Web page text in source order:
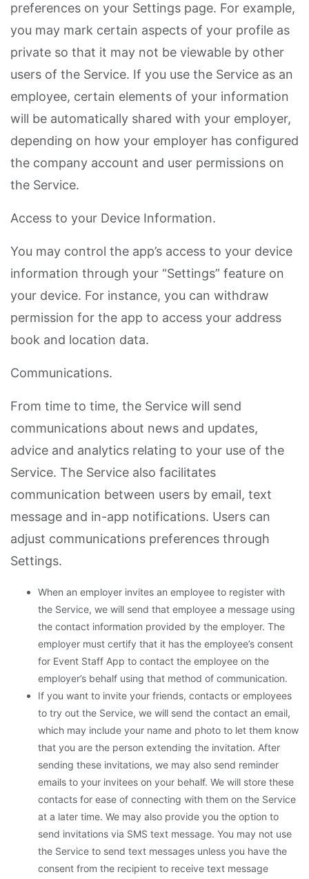
preferences on your Settings page. For example,
you may mark certain aspects of your profile as
private so that it may not be viewable by other
users of the Service. If you use the Service as an
employee, certain elements of your information
will be automatically shared with your employer,
depending on how your employer has configured
the company account and user permissions on
the Service.
Access to your Device Information.
You may control the app’s access to your device
information through your “Settings” feature on
your device. For instance, you can withdraw
permission for the app to access your address
book and location data.
Communications.
From time to time, the Service will send
communications about news and updates,
advice and analytics relating to your use of the
Service. The Service also facilitates
communication between users by email, text
message and in-app notifications. Users can
adjust communications preferences through
Settings.
When an employer invites an employee to register with
the Service, we will send that employee a message using
the contact information provided by the employer. The
employer must certify that it has the employee’s consent
for Event Staff App to contact the employee on the
employer’s behalf using that method of communication.
If you want to invite your friends, contacts or employees
to try out the Service, we will send the contact an email,
which may include your name and photo to let them know
that you are the person extending the invitation. After
sending these invitations, we may also send reminder
emails to your invitees on your behalf. We will store these
contacts for ease of connecting with them on the Service
at a later time. We may also provide you the option to
send invitations via SMS text message. You may not use
the Service to send text messages unless you have the
consent from the recipient to receive text message